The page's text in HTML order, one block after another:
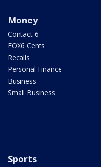
Money
Contact 6
FOX6 Cents
Recalls
Personal Finance
Business
Small Business
Sports